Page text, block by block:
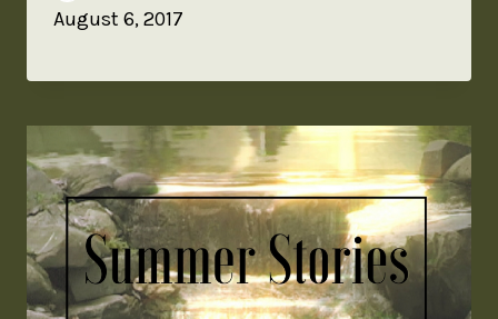
August 6, 2017